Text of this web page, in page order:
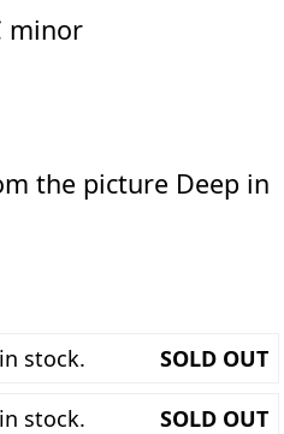
minor
the picture Deep in
stock. SOLD OUT
stock. SOLD OUT